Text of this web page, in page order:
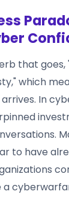
that goes,
which
In
to have